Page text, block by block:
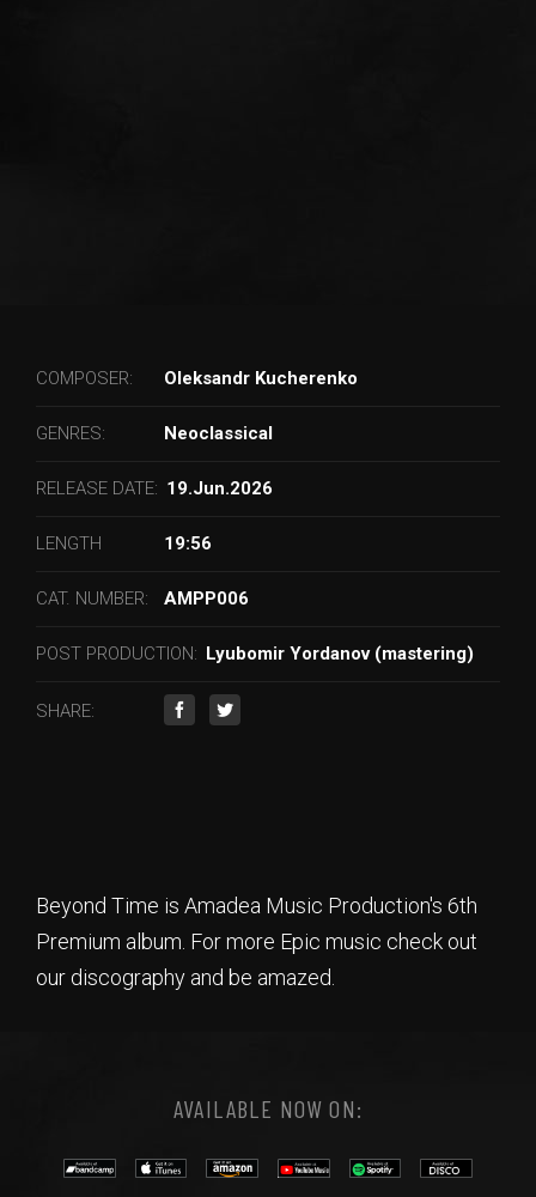
COMPOSER: Oleksandr Kucherenko
GENRES: Neoclassical
RELEASE DATE: 19.Jun.2026
LENGTH 19:56
CAT. NUMBER: AMPP006
POST PRODUCTION: Lyubomir Yordanov (mastering)
SHARE:
Beyond Time is Amadea Music Production's 6th
Premium album. For more Epic music check out
our discography and be amazed.
AVAILABLE NOW ON: